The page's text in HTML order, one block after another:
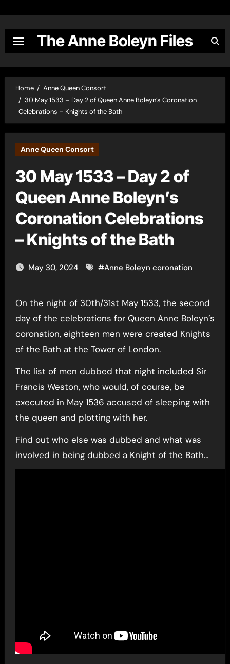
content
The Anne Boleyn Files
Home
Anne Queen Consort
30 May 1533 – Day 2 of Queen Anne Boleyn’s Coronation
Celebrations – Knights of the Bath
Anne Queen Consort
30 May 1533 – Day 2 of
Queen Anne Boleyn’s
Coronation Celebrations
– Knights of the Bath
May 30, 2024 #Anne Boleyn coronation
On the night of 30th/31st May 1533, the second
day of the celebrations for Queen Anne Boleyn’s
coronation, eighteen men were created Knights
of the Bath at the Tower of London.
The list of men dubbed that night included Sir
Francis Weston, who would, of course, be
executed in May 1536 accused of sleeping with
the queen and plotting with her.
Find out who else was dubbed and what was
involved in being dubbed a Knight of the Bath…